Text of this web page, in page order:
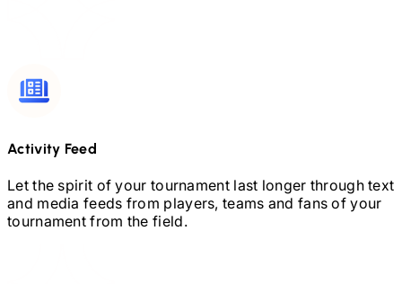
Activity Feed
Let the spirit of your tournament last longer through text
and media feeds from players, teams and fans of your
tournament from the field.